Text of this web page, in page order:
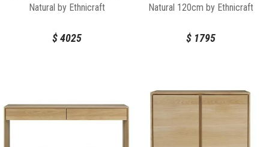
Natural by Ethnicraft
$4025
Natural 120cm by Ethnicraft
$1795